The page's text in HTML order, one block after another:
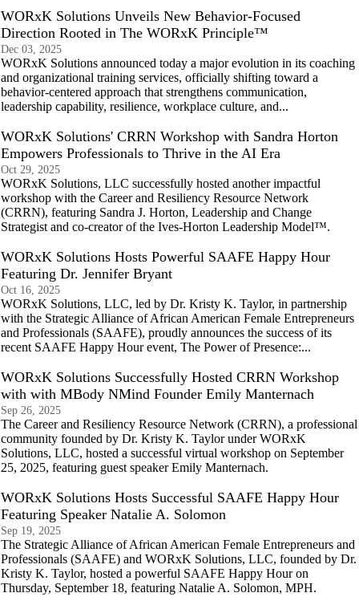
WORxK Solutions Unveils New Behavior-Focused
Direction Rooted in The WORxK Principle™
Dec 03, 2025
WORxK Solutions announced today a major evolution in its coaching
and organizational training services, officially shifting toward a
behavior-centered approach that strengthens communication,
leadership capability, resilience, workplace culture, and...
WORxK Solutions' CRRN Workshop with Sandra Horton
Empowers Professionals to Thrive in the AI Era
Oct 29, 2025
WORxK Solutions, LLC successfully hosted another impactful
workshop with the Career and Resiliency Resource Network
(CRRN), featuring Sandra J. Horton, Leadership and Change
Strategist and co-creator of the Ives-Horton Leadership Model™.
WORxK Solutions Hosts Powerful SAAFE Happy Hour
Featuring Dr. Jennifer Bryant
Oct 16, 2025
WORxK Solutions, LLC, led by Dr. Kristy K. Taylor, in partnership
with the Strategic Alliance of African American Female Entrepreneurs
and Professionals (SAAFE), proudly announces the success of its
recent SAAFE Happy Hour event, The Power of Presence:...
WORxK Solutions Successfully Hosted CRRN Workshop
with with MBody NMind Founder Emily Manternach
Sep 26, 2025
The Career and Resiliency Resource Network (CRRN), a professional
community founded by Dr. Kristy K. Taylor under WORxK
Solutions, LLC, hosted a successful virtual workshop on September
25, 2025, featuring guest speaker Emily Manternach.
WORxK Solutions Hosts Successful SAAFE Happy Hour
Featuring Speaker Natalie A. Solomon
Sep 19, 2025
The Strategic Alliance of African American Female Entrepreneurs and
Professionals (SAAFE) and WORxK Solutions, LLC, founded by Dr.
Kristy K. Taylor, hosted a powerful SAAFE Happy Hour on
Thursday, September 18, featuring Natalie A. Solomon, MPH.